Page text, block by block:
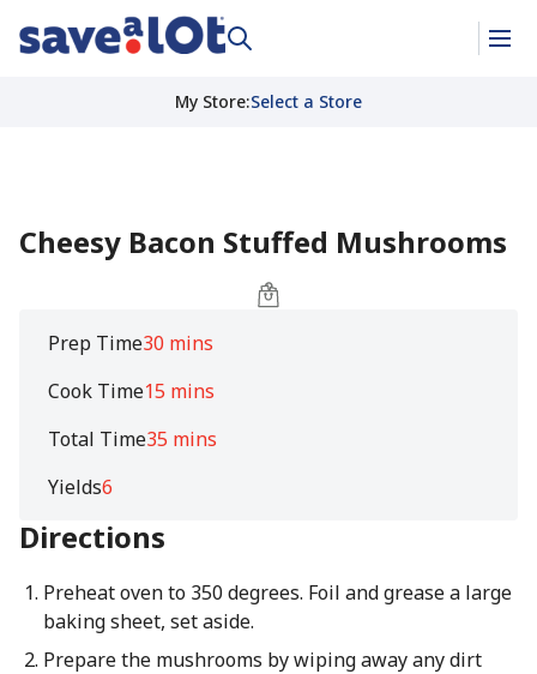
My Store:Select a Store
Cheesy Bacon Stuffed Mushrooms
Prep Time30 mins
Cook Time15 mins
Total Time35 mins
Yields6
Directions
Preheat oven to 350 degrees. Foil and grease a large
baking sheet, set aside.
Prepare the mushrooms by wiping away any dirt